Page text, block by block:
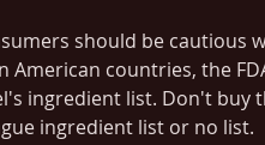
should be cautious
American countries, the
ingredient list. Don't buy
ingredient list or no list.